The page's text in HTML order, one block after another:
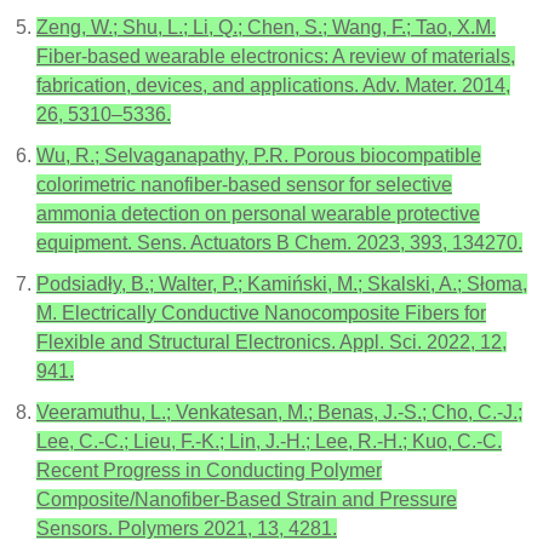
Zeng, W.; Shu, L.; Li, Q.; Chen, S.; Wang, F.; Tao, X.M.
Fiber-based wearable electronics: A review of materials,
fabrication, devices, and applications. Adv. Mater. 2014,
26, 5310–5336.
Wu, R.; Selvaganapathy, P.R. Porous biocompatible
colorimetric nanofiber-based sensor for selective
ammonia detection on personal wearable protective
equipment. Sens. Actuators B Chem. 2023, 393, 134270.
Podsiadły, B.; Walter, P.; Kamiński, M.; Skalski, A.; Słoma,
M. Electrically Conductive Nanocomposite Fibers for
Flexible and Structural Electronics. Appl. Sci. 2022, 12,
941.
Veeramuthu, L.; Venkatesan, M.; Benas, J.-S.; Cho, C.-J.;
Lee, C.-C.; Lieu, F.-K.; Lin, J.-H.; Lee, R.-H.; Kuo, C.-C.
Recent Progress in Conducting Polymer
Composite/Nanofiber-Based Strain and Pressure
Sensors. Polymers 2021, 13, 4281.